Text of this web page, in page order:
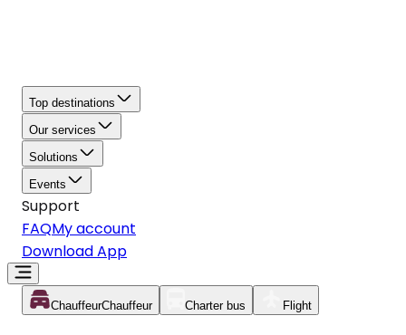
Top destinations
Our services
Solutions
Events
Support
FAQMy account
Download App
ChauffeurChauffeur Charter bus Flight